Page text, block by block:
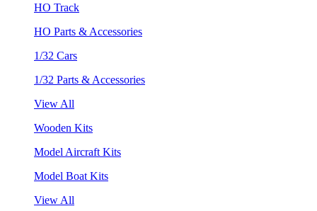
HO Track
HO Parts & Accessories
1/32 Cars
1/32 Parts & Accessories
View All
Wooden Kits
Model Aircraft Kits
Model Boat Kits
View All